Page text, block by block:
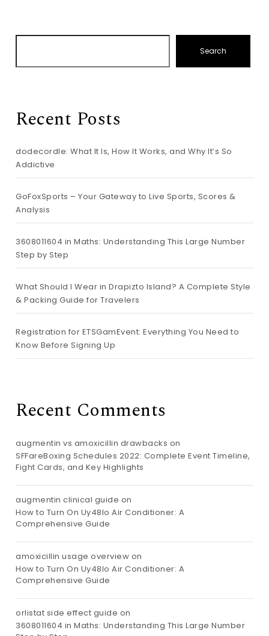
Search
Recent Posts
dodecordle: What It Is, How It Works, and Why It’s So
Addictive
GoFoxSports – Your Gateway to Live Sports, Scores &
Analysis
3608011604 in Maths: Understanding This Large Number
Step by Step
What Should I Wear in Drapizto Island? A Complete Style
& Packing Guide for Travelers
Registration for ETSGamEvent: Everything You Need to
Know Before Signing Up
Recent Comments
augmentin vs amoxicillin drawbacks on
SFFareBoxing Schedules 2022: Complete Event Timeline,
Fight Cards, and Key Highlights
augmentin clinical guide on
How to Turn On Uy48lo Air Conditioner: A
Comprehensive Guide
amoxicillin usage overview on
How to Turn On Uy48lo Air Conditioner: A
Comprehensive Guide
orlistat side effect guide on
3608011604 in Maths: Understanding This Large Number